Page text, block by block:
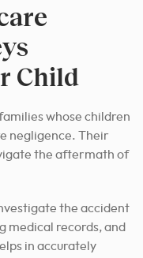
Child
whose children
negligence. Their
the aftermath of
the accident
medical records, and
in accurately